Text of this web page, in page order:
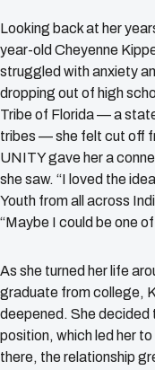
Looking back at her
year-old Cheyenne
struggled with anxiety
dropping out of high
Tribe of Florida — a
tribes — she felt cut off
UNITY gave her a
she saw. “I loved the
Youth from all across
“Maybe I could be one
As she turned her life
graduate from college,
deepened. She decided
position, which led her
there, the relationship